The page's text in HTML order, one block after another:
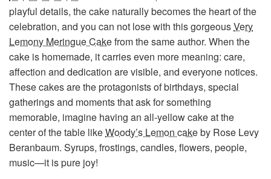
playful details, the cake naturally becomes the heart of the
celebration, and you can not lose with this gorgeousVery
Lemony Meringue Cakefrom the same author. When the
cake is homemade, it carries even more meaning: care,
affection and dedication are visible, and everyone notices.
These cakes are the protagonists of birthdays, special
gatherings and moments that ask for something
memorable, imagine having an all-yellow cake at the
center of the table likeWoody’s Lemon cakeby Rose Levy
Beranbaum. Syrups, frostings, candles, flowers, people,
music—it is pure joy!